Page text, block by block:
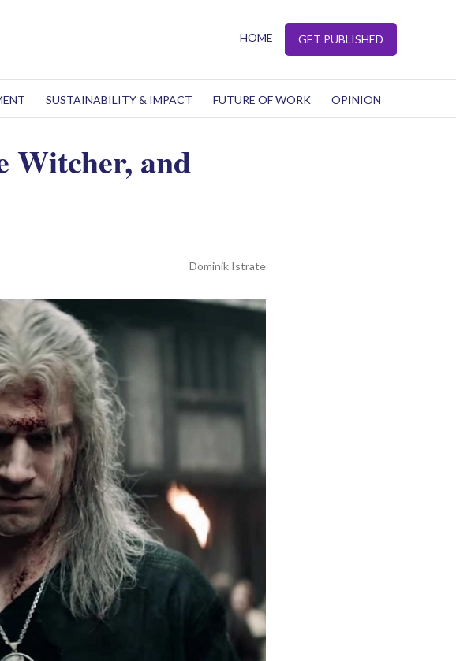
HOME GET PUBLISHED
SUSTAINABILITY & IMPACT FUTURE OF WORK OPINION
Witcher, and
Dominik Istrate